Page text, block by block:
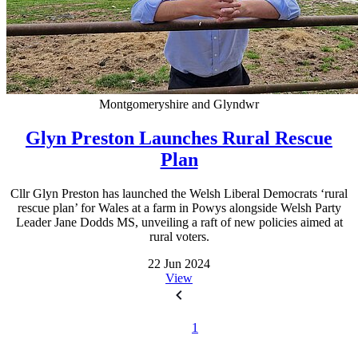
Montgomeryshire and Glyndwr
Glyn Preston Launches Rural Rescue
Plan
Cllr Glyn Preston has launched the Welsh Liberal Democrats ‘rural
rescue plan’ for Wales at a farm in Powys alongside Welsh Party
Leader Jane Dodds MS, unveiling a raft of new policies aimed at
rural voters.
22 Jun 2024
View
1